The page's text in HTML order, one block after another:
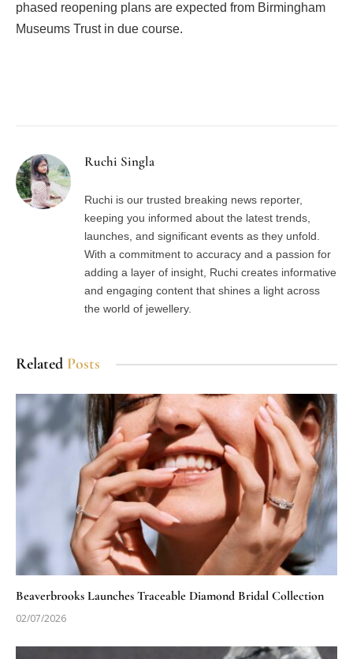
phased reopening plans are expected from Birmingham
Museums Trust in due course.
Ruchi Singla
Ruchi is our trusted breaking news reporter,
keeping you informed about the latest trends,
launches, and significant events as they unfold.
With a commitment to accuracy and a passion for
adding a layer of insight, Ruchi creates informative
and engaging content that shines a light across
the world of jewellery.
Related Posts
Beaverbrooks Launches Traceable Diamond Bridal Collection
02/07/2026